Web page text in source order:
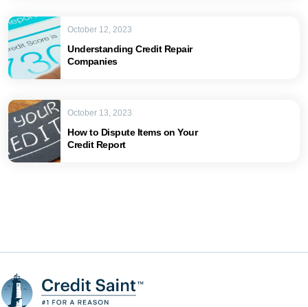
Understanding Credit Repair
Companies
October 12, 2023
How to Dispute Items on Your
Credit Report
October 13, 2023